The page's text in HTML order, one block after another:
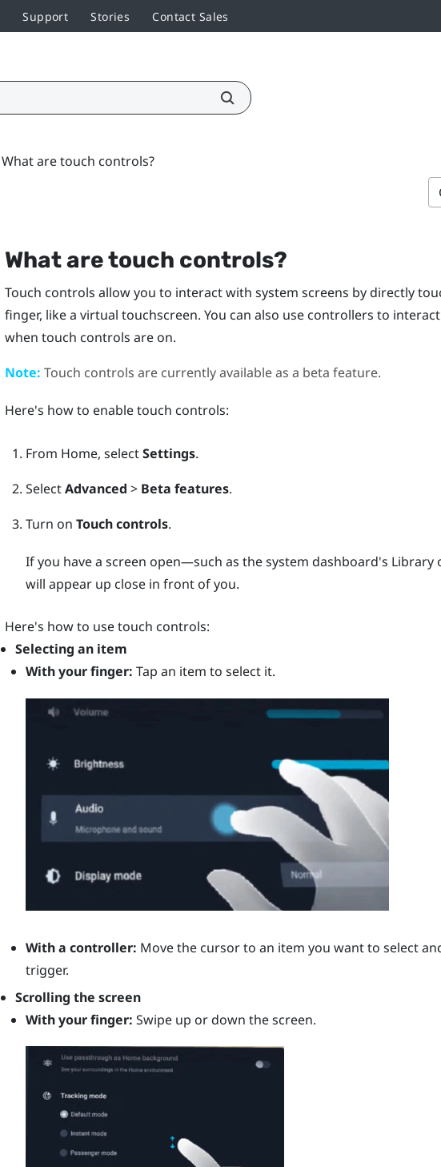
Support Stories Contact Sales
What are touch controls?
What are touch controls?
Touch controls allow you to interact with system screens by directly
finger, like a virtual touchscreen. You can also use controllers to
when touch controls are on.
Note: Touch controls are currently available as a beta feature.
Here's how to enable touch controls:
From Home, selectSettings.
SelectAdvanced > Beta features.
Turn on Touch controls.
If you have a screen open—such as the system dashboard's
will appear up close in front of you.
Here's how to use touch controls:
Selecting an item
With your finger: Tap an item to select it.
With a controller: Move the cursor to an item you want to select
trigger.
Scrolling the screen
With your finger: Swipe up or down the screen.